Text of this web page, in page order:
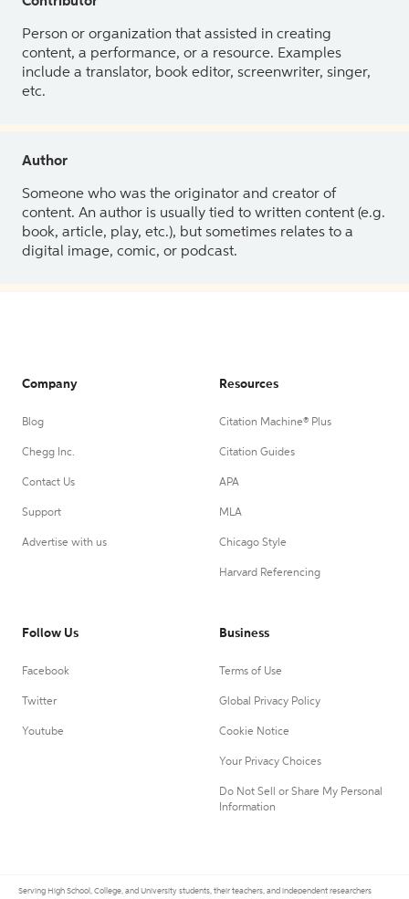
Person or organization that assisted in creating
content, a performance, or a resource. Examples
include a translator, book editor, screenwriter, singer,
etc.
Author
Someone who was the originator and creator of
content. An author is usually tied to written content (e.g.
book, article, play, etc.), but sometimes relates to a
digital image, comic, or podcast.
Company
Blog
Chegg Inc.
Contact Us
Support
Advertise with us
Resources
Citation Machine® Plus
Citation Guides
APA
MLA
Chicago Style
Harvard Referencing
Follow Us
Facebook
Twitter
Youtube
Business
Terms of Use
Global Privacy Policy
Cookie Notice
Your Privacy Choices
Do Not Sell or Share My Personal
Information
Serving High School, College, and University students, their teachers, and independent researchers